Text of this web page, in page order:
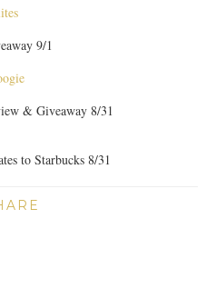
9/1
& Giveaway 8/31
to Starbucks 8/31